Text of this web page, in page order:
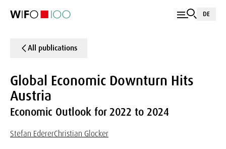
DE
All publications
Global Economic Downturn Hits
Austria
Economic Outlook for 2022 to 2024
Stefan EdererChristian Glocker